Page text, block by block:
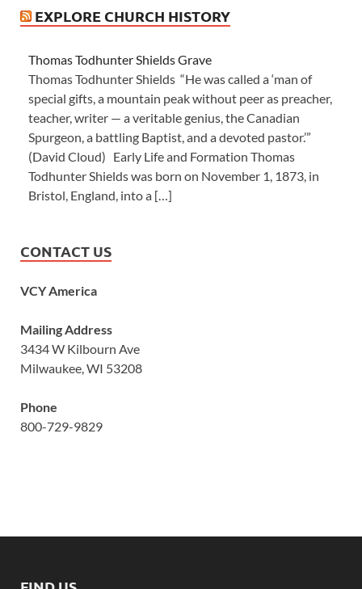
EXPLORE CHURCH HISTORY
Thomas Todhunter Shields Grave
Thomas Todhunter Shields “He was called a ‘man of
special gifts, a mountain peak without peer as preacher,
teacher, writer — a veritable genius, the Canadian
Spurgeon, a battling Baptist, and a devoted pastor.’”
(David Cloud) Early Life and Formation Thomas
Todhunter Shields was born on November 1, 1873, in
Bristol, England, into a […]
CONTACT US
VCY America
Mailing Address
3434 W Kilbourn Ave
Milwaukee, WI 53208
Phone
800-729-9829